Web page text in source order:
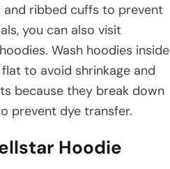
and ribbed cuffs to prevent
you can also visit
Wash hoodies inside
to avoid shrinkage and
because they break down
prevent dye transfer.
Hoodie